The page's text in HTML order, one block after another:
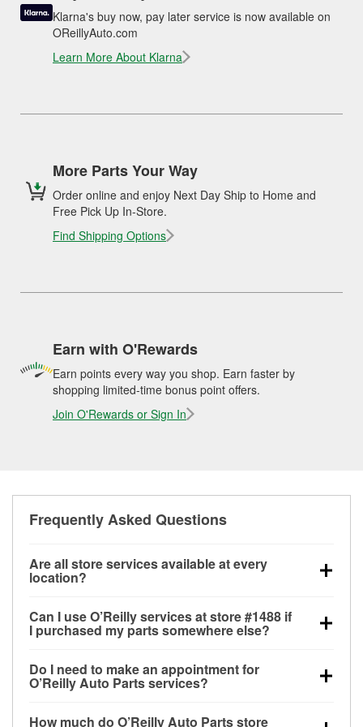
Klarna's buy now, pay later service is now available on
OReillyAuto.com
Learn More About Klarna
More Parts Your Way
Order online and enjoy Next Day Ship to Home and
Free Pick Up In-Store.
Find Shipping Options
Earn with O'Rewards
Earn points every way you shop. Earn faster by
shopping limited-time bonus point offers.
Join O'Rewards or Sign In
Frequently Asked Questions
Are all store services available at every
location?
alternator and starter testing, O’Reilly VeriScan
Check Engine light testing, and wiper or bulb
store. O’Reilly store #1488 in Hawkinsville, GA also
offers specialty services likeused oil & battery
Can I use O’Reilly services at store #1488 if
I purchased my parts somewhere else?
at store #1488 in Hawkinsville, GA even if you
purchased your parts elsewhere. Services like
Do I need to make an appointment for
O’Reilly Auto Parts services?
How much do O’Reilly Auto Parts store